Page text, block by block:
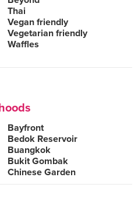
Thai
Vegan friendly
Vegetarian friendly
Waffles
Bayfront
Bedok Reservoir
Buangkok
Bukit Gombak
Chinese Garden